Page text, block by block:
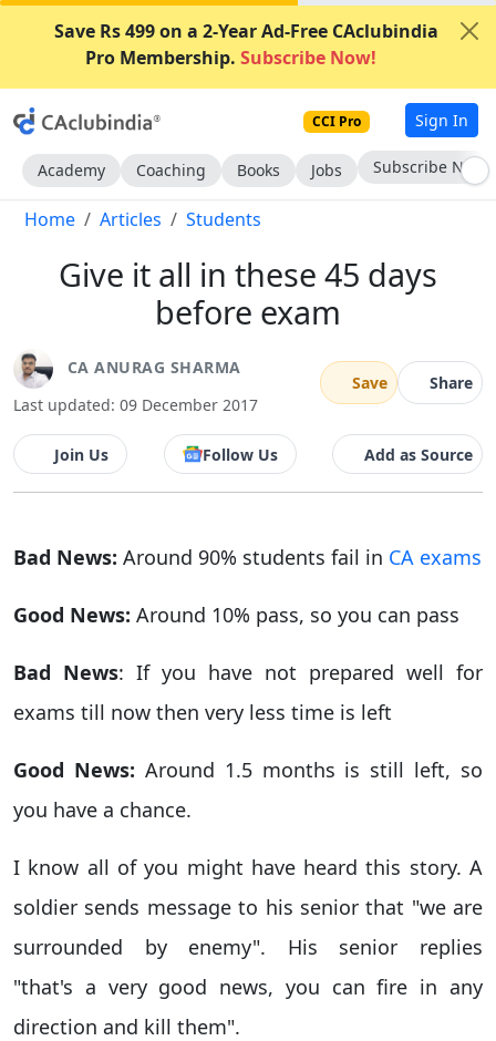
Save Rs 499 on a 2-Year Ad-Free CAclubindia
Pro Membership. Subscribe Now!
CCI Pro Sign In
Academy Coaching Books Jobs Subscribe Now
Home Articles Students
Give it all in these 45 days
before exam
CA ANURAG SHARMA
Last updated: 09 December 2017
Save Share
Join Us Follow Us Add as Source
Bad News: Around 90% students fail in CA exams
Good News: Around 10% pass, so you can pass
Bad News: If you have not prepared well for
exams till now then very less time is left
Good News: Around 1.5 months is still left, so
you have a chance.
I know all of you might have heard this story. A
soldier sends message to his senior that "we are
surrounded by enemy". His senior replies
"that's a very good news, you can fire in any
direction and kill them".